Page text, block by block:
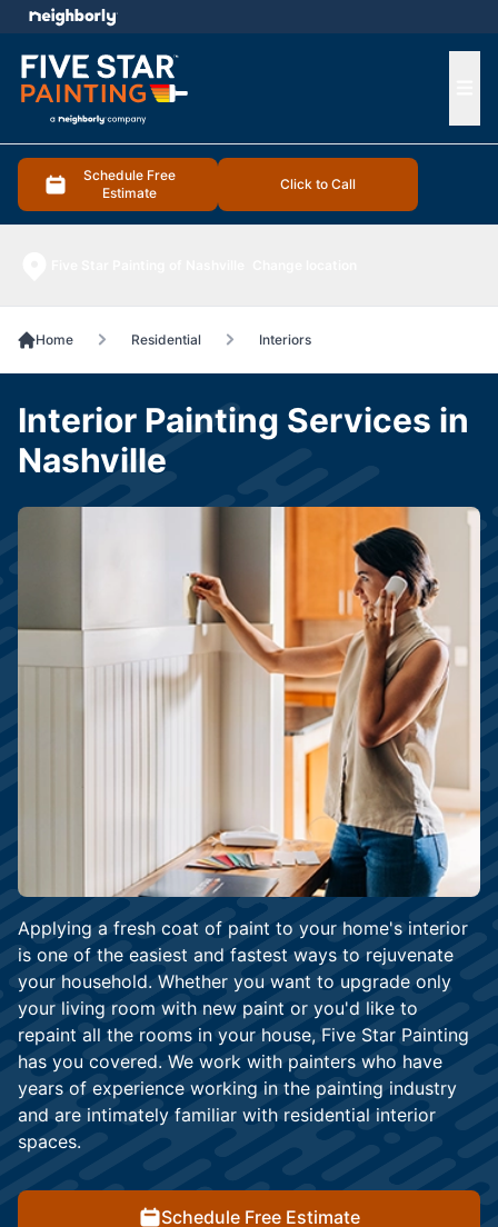
Schedule Free
Estimate
Click to Call
menu
Home Residential Interiors
Applying a fresh coat of paint to your home's interior
is one of the easiest and fastest ways to rejuvenate
your household. Whether you want to upgrade only
your living room with new paint or you'd like to
repaint all the rooms in your house, Five Star Painting
has you covered. We work with painters who have
years of experience working in the painting industry
and are intimately familiar with residential interior
spaces.
Schedule Free Estimate
Interior Painting Services in
Nashville